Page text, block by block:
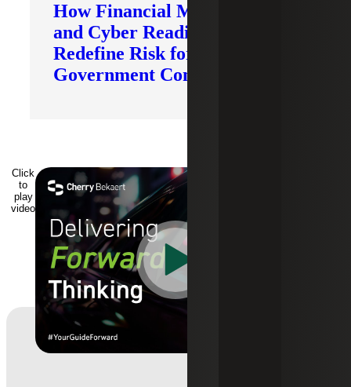
How Financial Modernization
and Cyber Readiness
Redefine Risk for
Government Contractors
Click
to
play
video